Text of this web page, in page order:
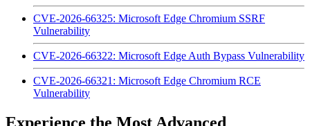
CVE-2026-66325: Microsoft Edge Chromium SSRF
Vulnerability
CVE-2026-66322: Microsoft Edge Auth Bypass Vulnerability
CVE-2026-66321: Microsoft Edge Chromium RCE
Vulnerability
Experience the Most Advanced